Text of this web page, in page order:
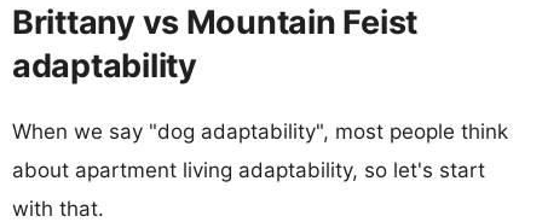
Brittany vs Mountain Feist
adaptability
When we say "dog adaptability", most people think
about apartment living adaptability, so let's start
with that.